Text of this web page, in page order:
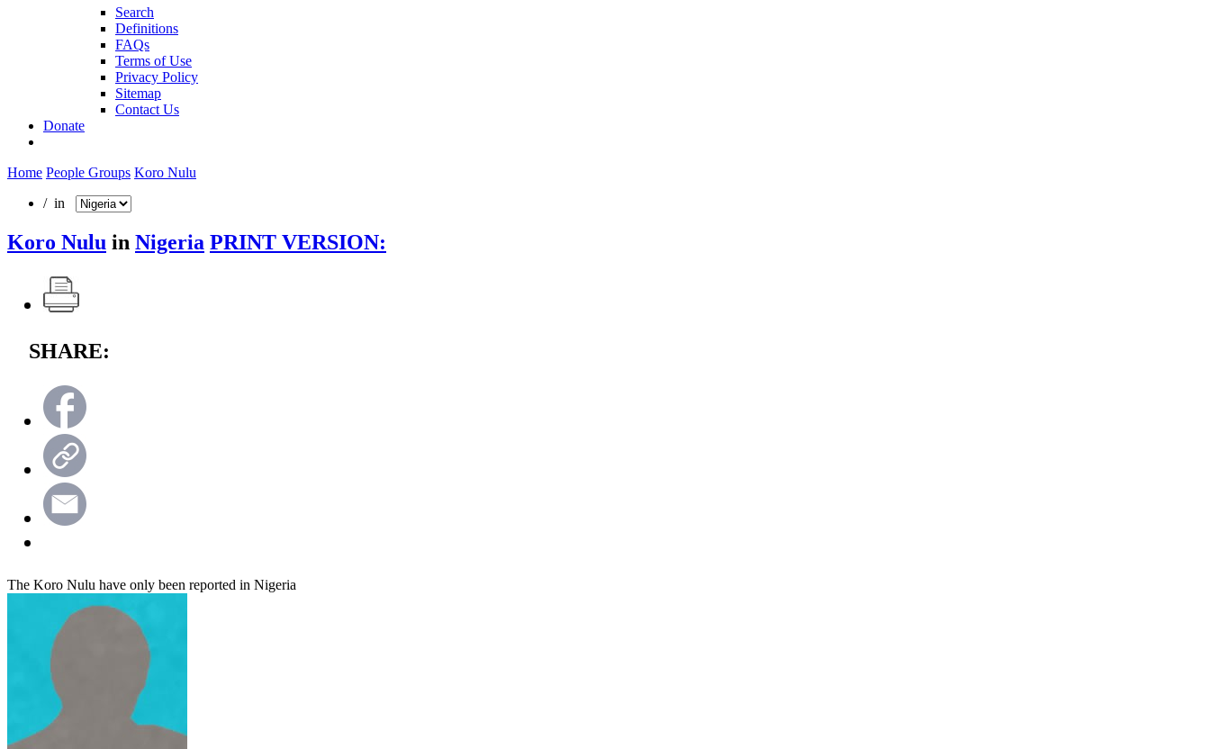
Search
Definitions
FAQs
Terms of Use
Privacy Policy
Sitemap
Contact Us
Donate
Home People Groups Koro Nulu
/ in
Koro Nulu in Nigeria PRINT VERSION:
SHARE:
The Koro Nulu have only been reported in Nigeria